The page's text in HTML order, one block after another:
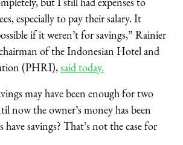
especially to pay their salary. It
if it weren’t for savings,” Rainier
of the Indonesian Hotel and
(PHRI),said today.
may have been enough for two
now the owner’s money has been
savings? That’s not the case for